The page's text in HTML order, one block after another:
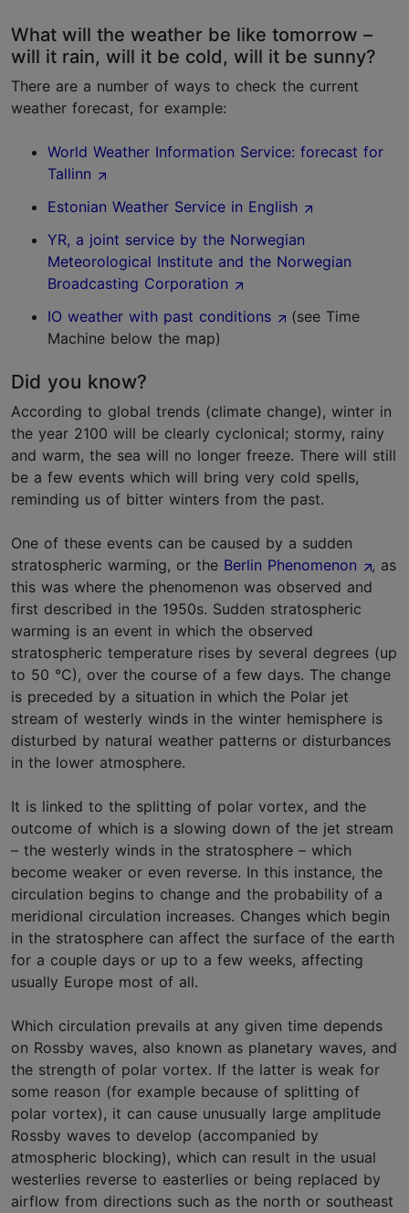
What will the weather be like tomorrow –
will it rain, will it be cold, will it be sunny?
There are a number of ways to check the current
weather forecast, for example:
World Weather Information Service: forecast for
Tallinn
Estonian Weather Service in English
YR, a joint service by the Norwegian
Meteorological Institute and the Norwegian
Broadcasting Corporation
IO weather with past conditions
(see Time
Machine below the map)
Did you know?
According to global trends (climate change), winter in
the year 2100 will be clearly cyclonical; stormy, rainy
and warm, the sea will no longer freeze. There will still
be a few events which will bring very cold spells,
reminding us of bitter winters from the past.
One of these events can be caused by a sudden
stratospheric warming, or the Berlin Phenomenon
, as
this was where the phenomenon was observed and
first described in the 1950s. Sudden stratospheric
warming is an event in which the observed
stratospheric temperature rises by several degrees (up
to 50 °C), over the course of a few days. The change
is preceded by a situation in which the Polar jet
stream of westerly winds in the winter hemisphere is
disturbed by natural weather patterns or disturbances
in the lower atmosphere.
It is linked to the splitting of polar vortex, and the
outcome of which is a slowing down of the jet stream
– the westerly winds in the stratosphere – which
become weaker or even reverse. In this instance, the
circulation begins to change and the probability of a
meridional circulation increases. Changes which begin
in the stratosphere can affect the surface of the earth
for a couple days or up to a few weeks, affecting
usually Europe most of all.
Which circulation prevails at any given time depends
on Rossby waves, also known as planetary waves, and
the strength of polar vortex. If the latter is weak for
some reason (for example because of splitting of
polar vortex), it can cause unusually large amplitude
Rossby waves to develop (accompanied by
atmospheric blocking), which can result in the usual
westerlies reverse to easterlies or being replaced by
airflow from directions such as the north or southeast